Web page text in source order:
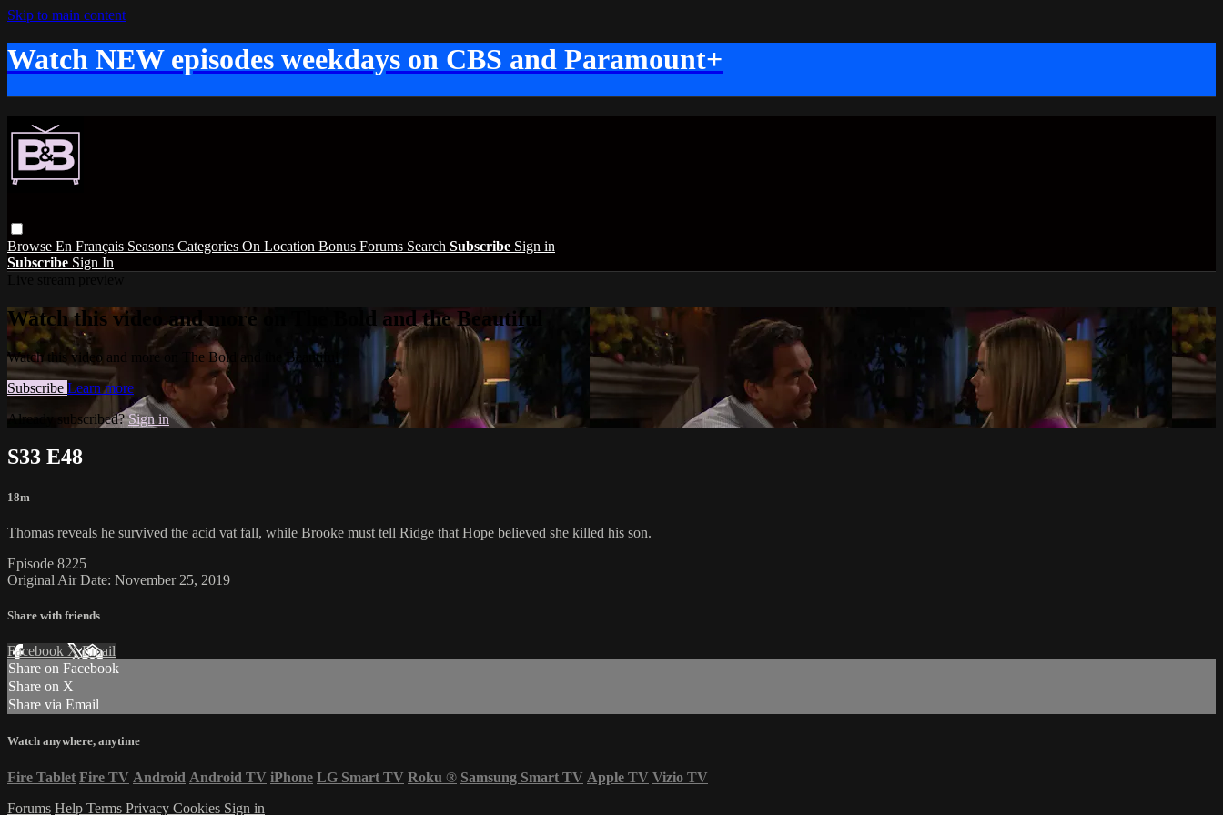
Skip to main content
Watch NEW episodes weekdays on CBS and Paramount+
Browse En Français Seasons Categories On Location Bonus Forums Search Subscribe Sign in
Subscribe Sign In
Watch this video and more on The Bold and the Beautiful
Watch this video and more on The Bold and the Beautiful
Subscribe Learn more
Already subscribed?Sign in
S33 E48
18m
Thomas reveals he survived the acid vat fall, while Brooke must tell Ridge that Hope believed she killed his son.
Episode 8225
Original Air Date: November 25, 2019
Share with friends
Facebook XEmail
Share on Facebook
Share on X
Share via Email
Watch anywhere, anytime
Fire Tablet Fire TV Android Android TV iPhone LG Smart TV Roku ® Samsung Smart TV Apple TV Vizio TV
Forums Help Terms Privacy Cookies Sign in